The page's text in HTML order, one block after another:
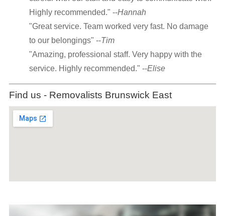
Highly recommended." --Hannah
"Great service. Team worked very fast. No damage
to our belongings" --Tim
"Amazing, professional staff. Very happy with the
service. Highly recommended." --Elise
Find us - Removalists Brunswick East